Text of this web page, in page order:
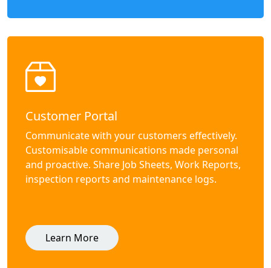
Customer Portal
Communicate with your customers effectively.
Customisable communications made personal
and proactive. Share Job Sheets, Work Reports,
inspection reports and maintenance logs.
Learn More